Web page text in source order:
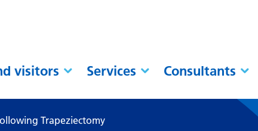
visitors Services Consultants
Trapeziectomy